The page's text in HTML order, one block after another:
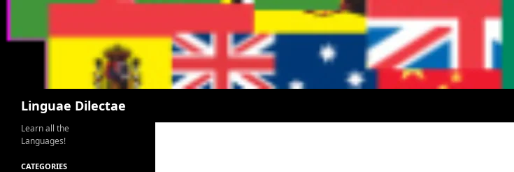
Linguae Dilectae
Learn all the
Languages!
CATEGORIES